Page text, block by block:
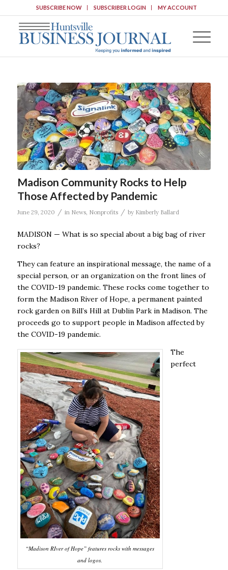
SUBSCRIBE NOW SUBSCRIBER LOGIN MY ACCOUNT
Madison Community Rocks to Help
Those Affected by Pandemic
June 29, 2020 / in News, Nonprofits / by Kimberly Ballard
MADISON — What is so special about a big bag of river
rocks?
They can feature an inspirational message, the name of a
special person, or an organization on the front lines of
the COVID-19 pandemic. These rocks come together to
form the Madison River of Hope, a permanent painted
rock garden on Bill’s Hill at Dublin Park in Madison. The
proceeds go to support people in Madison affected by
the COVID-19 pandemic.
“Madison RIver of Hope” features rocks with messages
and logos.
The
perfect